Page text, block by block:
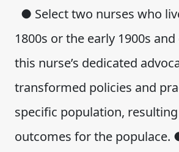
● Select two nurses who
1800s or the early 1900s
this nurse’s dedicated
transformed policies and
specific population,
outcomes for the populace.